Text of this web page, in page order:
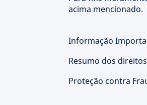
acima mencionado.
Informação
Resumo dos
Proteção contra